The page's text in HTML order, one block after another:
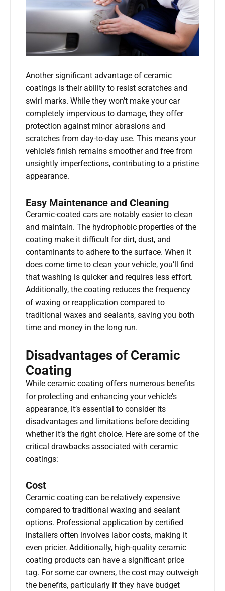
Another significant advantage of ceramic
coatings is their ability to resist scratches and
swirl marks. While they won’t make your car
completely impervious to damage, they offer
protection against minor abrasions and
scratches from day-to-day use. This means your
vehicle’s finish remains smoother and free from
unsightly imperfections, contributing to a pristine
appearance.
Easy Maintenance and Cleaning
Ceramic-coated cars are notably easier to clean
and maintain. The hydrophobic properties of the
coating make it difficult for dirt, dust, and
contaminants to adhere to the surface. When it
does come time to clean your vehicle, you’ll find
that washing is quicker and requires less effort.
Additionally, the coating reduces the frequency
of waxing or reapplication compared to
traditional waxes and sealants, saving you both
time and money in the long run.
Disadvantages of Ceramic
Coating
While ceramic coating offers numerous benefits
for protecting and enhancing your vehicle’s
appearance, it’s essential to consider its
disadvantages and limitations before deciding
whether it’s the right choice. Here are some of the
critical drawbacks associated with ceramic
coatings:
Cost
Ceramic coating can be relatively expensive
compared to traditional waxing and sealant
options. Professional application by certified
installers often involves labor costs, making it
even pricier. Additionally, high-quality ceramic
coating products can have a significant price
tag. For some car owners, the cost may outweigh
the benefits, particularly if they have budget